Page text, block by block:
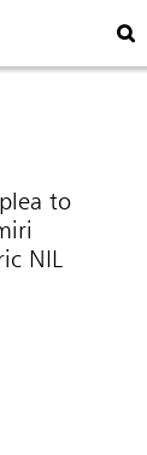
to
NIL